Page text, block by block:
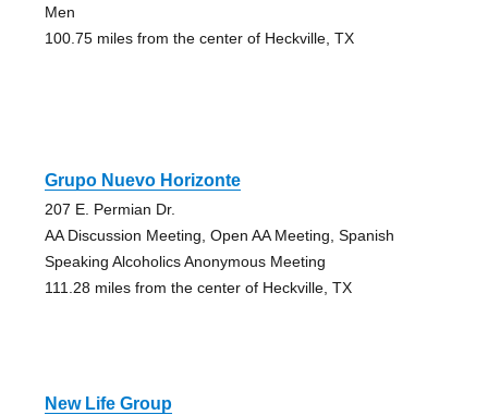
Men
100.75 miles from the center of Heckville, TX
Grupo Nuevo Horizonte
207 E. Permian Dr.
AA Discussion Meeting, Open AA Meeting, Spanish
Speaking Alcoholics Anonymous Meeting
111.28 miles from the center of Heckville, TX
New Life Group